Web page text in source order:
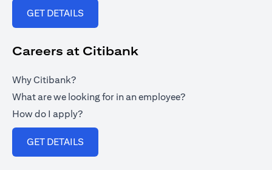
GET DETAILS
Careers at Citibank
Why Citibank?
What are we looking for in an employee?
How do I apply?
GET DETAILS